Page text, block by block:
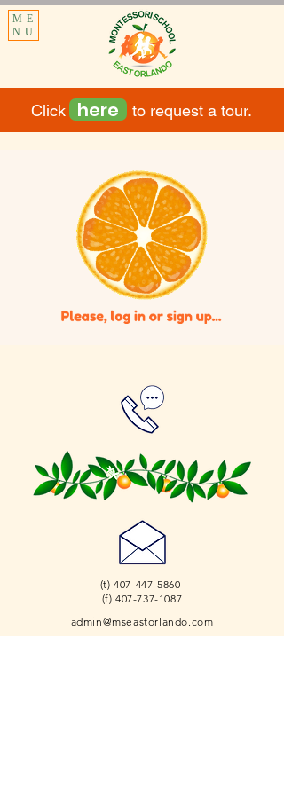
ME
NU
Click to request a tour.
here
(t)407-447-5860
(f) 407-737-1087
admin@mseastorlando.com